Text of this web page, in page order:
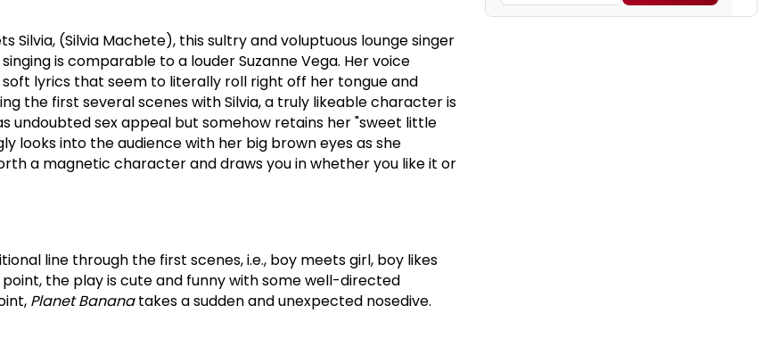
Silvia, (Silvia Machete), this sultry and voluptuous lounge singer
singing is comparable to a louder Suzanne Vega. Her voice
lyrics that seem to literally roll right off her tongue and
the first several scenes with Silvia, a truly likeable character is
undoubted sex appeal but somehow retains her "sweet little
looks into the audience with her big brown eyes as she
a magnetic character and draws you in whether you like it or
line through the first scenes, i.e., boy meets girl, boy likes
point, the play is cute and funny with some well-directed
Planet Bananatakes a sudden and unexpected nosedive.